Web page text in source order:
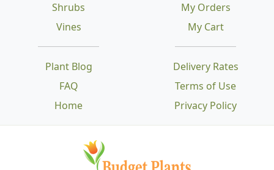
Shrubs
Vines
Plant Blog
FAQ
Home
Delivery Rates
Terms of Use
Privacy Policy
My Orders
My Cart